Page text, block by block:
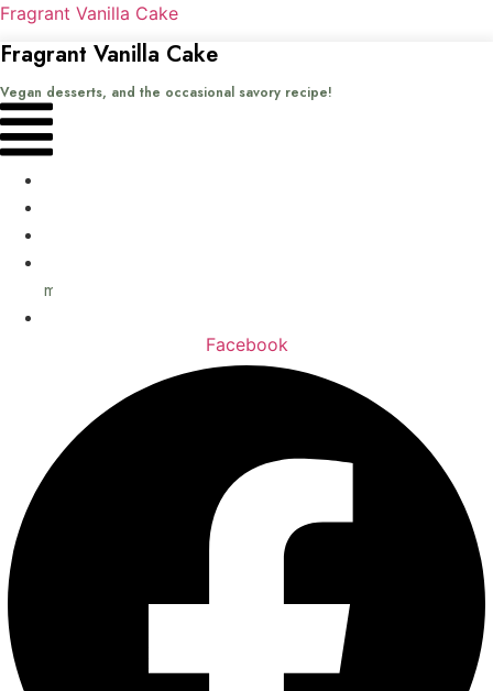
Fragrant Vanilla Cake
Fragrant Vanilla Cake
Vegan desserts, and the occasional savory recipe!
Menu
me
Facebook